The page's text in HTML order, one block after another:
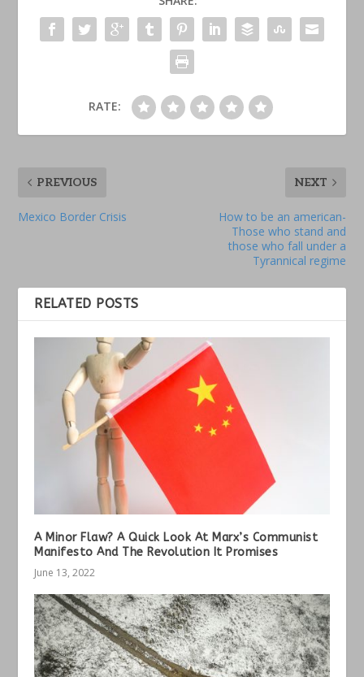
RATE:
PREVIOUS
Mexico Border Crisis
NEXT
How to be an american-
Those who stand and
those who fall under a
Tyrannical regime
RELATED POSTS
A Minor Flaw? A Quick Look At Marx’s Communist
Manifesto And The Revolution It Promises
June 13, 2022